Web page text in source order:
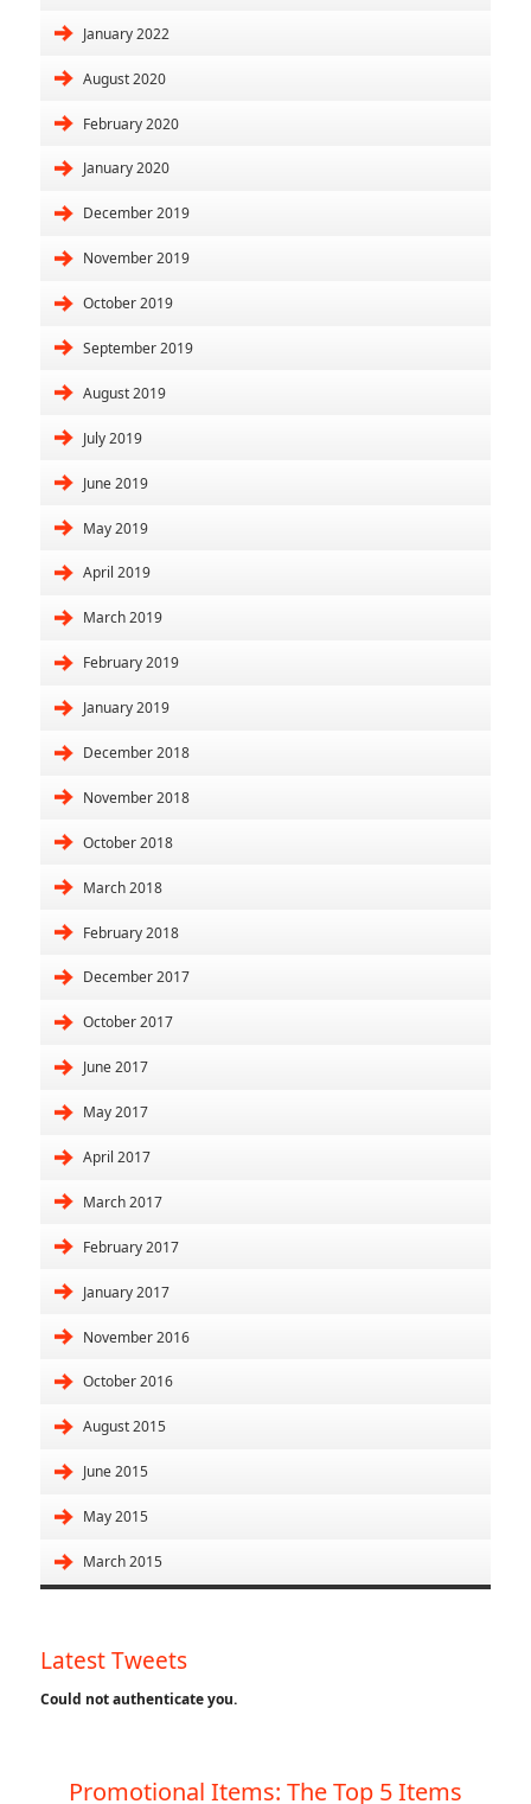
January 2022
August 2020
February 2020
January 2020
December 2019
November 2019
October 2019
September 2019
August 2019
July 2019
June 2019
May 2019
April 2019
March 2019
February 2019
January 2019
December 2018
November 2018
October 2018
March 2018
February 2018
December 2017
October 2017
June 2017
May 2017
April 2017
March 2017
February 2017
January 2017
November 2016
October 2016
August 2015
June 2015
May 2015
March 2015
Latest Tweets
Could not authenticate you.
Promotional Items: The Top 5 Items